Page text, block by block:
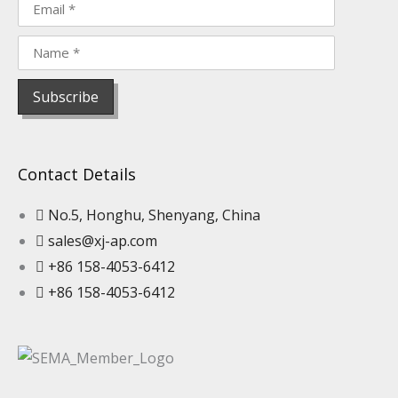
Contact Details
No.5, Honghu, Shenyang, China
sales@xj-ap.com
+86 158-4053-6412
+86 158-4053-6412